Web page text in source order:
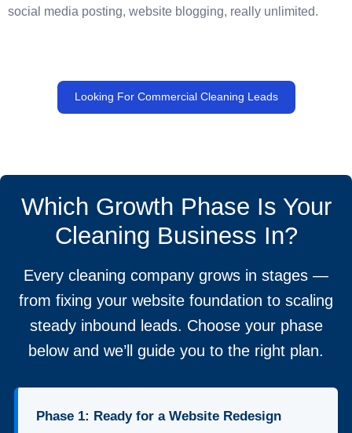
social media posting, website blogging, really unlimited.
Looking For Commercial Cleaning Leads
Which Growth Phase Is Your
Cleaning Business In?
Every cleaning company grows in stages —
from fixing your website foundation to scaling
steady inbound leads. Choose your phase
below and we’ll guide you to the right plan.
Phase 1: Ready for a Website Redesign